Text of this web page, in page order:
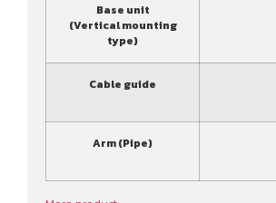
Base unit
(Vertical mounting
type)
Cable guide
Arm (Pipe)